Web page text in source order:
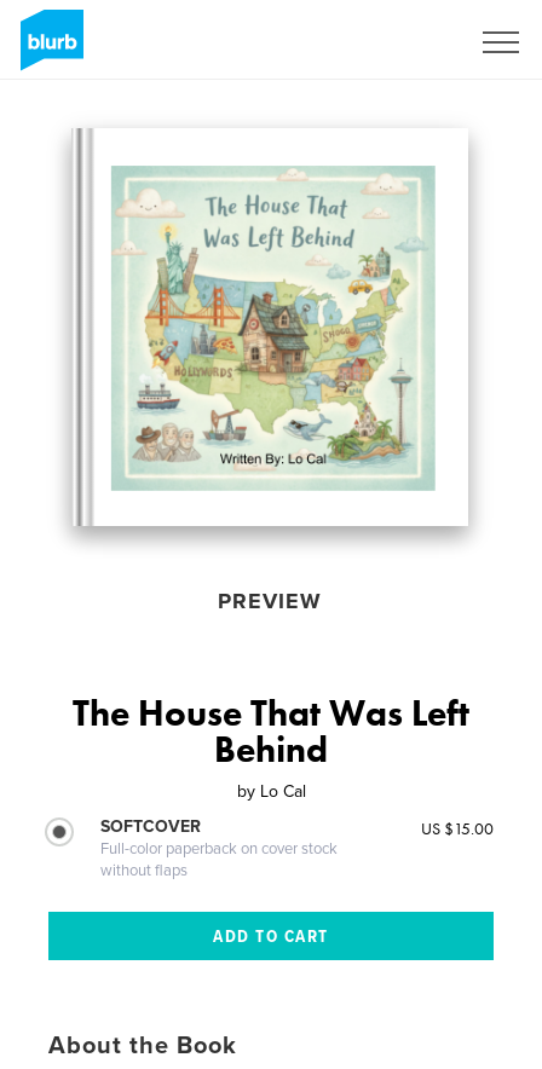
PREVIEW
The House That Was Left
Behind
by Lo Cal
SOFTCOVER
Full-color paperback on cover stock
without flaps
US $15.00
About the Book